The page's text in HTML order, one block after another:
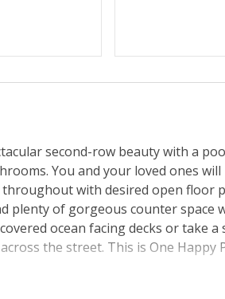
second-row beauty with a
You and your loved ones
with desired open floor
plenty of gorgeous counter space
ocean facing decks or take
the street. This is One Happy